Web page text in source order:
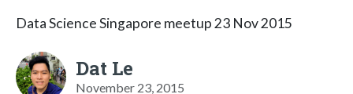
Data Science Singapore meetup 23 Nov 2015
Dat Le
November 23, 2015